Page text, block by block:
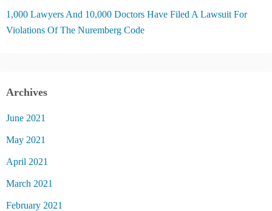
1,000 Lawyers And 10,000 Doctors Have Filed A Lawsuit For
Violations Of The Nuremberg Code
Archives
June 2021
May 2021
April 2021
March 2021
February 2021